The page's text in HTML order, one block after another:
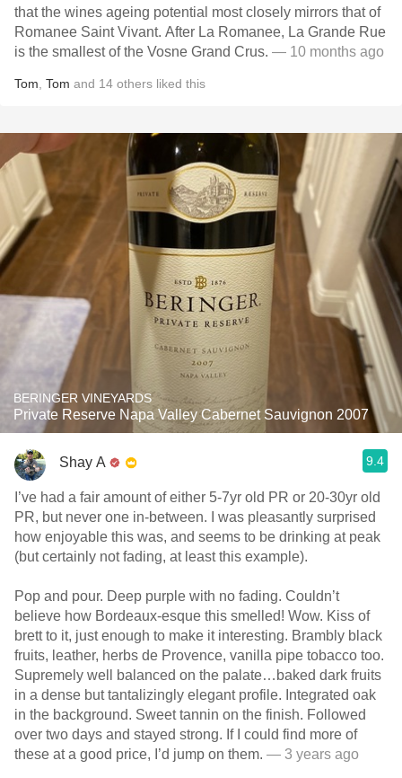
that the wines ageing potential most closely mirrors that of
Romanee Saint Vivant. After La Romanee, La Grande Rue
is the smallest of the Vosne Grand Crus. — 10 months ago
Tom Tom and 14 others liked this
BERINGER VINEYARDS
Private Reserve Napa Valley Cabernet Sauvignon 2007
Shay A 9.4
I’ve had a fair amount of either 5-7yr old PR or 20-30yr old
PR, but never one in-between. I was pleasantly surprised
how enjoyable this was, and seems to be drinking at peak
(but certainly not fading, at least this example).
Pop and pour. Deep purple with no fading. Couldn’t
believe how Bordeaux-esque this smelled! Wow. Kiss of
brett to it, just enough to make it interesting. Brambly black
fruits, leather, herbs de Provence, vanilla pipe tobacco too.
Supremely well balanced on the palate…baked dark fruits
in a dense but tantalizingly elegant profile. Integrated oak
in the background. Sweet tannin on the finish. Followed
over two days and stayed strong. If I could find more of
these at a good price, I’d jump on them. — 3 years ago